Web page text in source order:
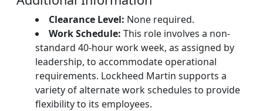
Clearance Level: None required.
Work Schedule: This role involves a non-
standard 40-hour work week, as assigned by
leadership, to accommodate operational
requirements. Lockheed Martin supports a
variety of alternate work schedules to provide
flexibility to its employees.